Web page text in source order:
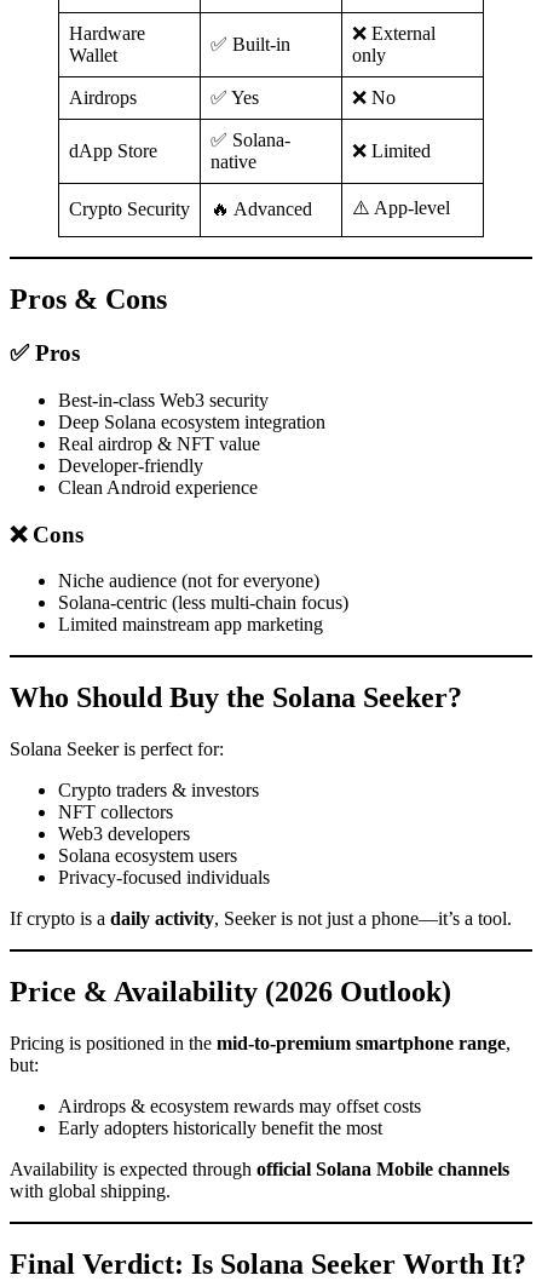
Hardware
Wallet
✅ Built-in
❌ External
only
Airdrops ✅ Yes ❌ No
dApp Store
✅ Solana-
native
❌ Limited
Crypto Security 🔥 Advanced ⚠️ App-level
Pros & Cons
✅ Pros
Best-in-class Web3 security
Deep Solana ecosystem integration
Real airdrop & NFT value
Developer-friendly
Clean Android experience
❌ Cons
Niche audience (not for everyone)
Solana-centric (less multi-chain focus)
Limited mainstream app marketing
Who Should Buy the Solana Seeker?
Solana Seeker is perfect for:
Crypto traders & investors
NFT collectors
Web3 developers
Solana ecosystem users
Privacy-focused individuals
If crypto is a daily activity, Seeker is not just a phone—it’s a tool.
Price & Availability (2026 Outlook)
Pricing is positioned in the mid-to-premium smartphone range,
but:
Airdrops & ecosystem rewards may offset costs
Early adopters historically benefit the most
Availability is expected through official Solana Mobile channels
with global shipping.
Final Verdict: Is Solana Seeker Worth It?